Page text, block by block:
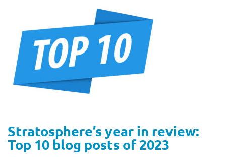
Stratosphere’s year in review:
Top 10 blog posts of 2023